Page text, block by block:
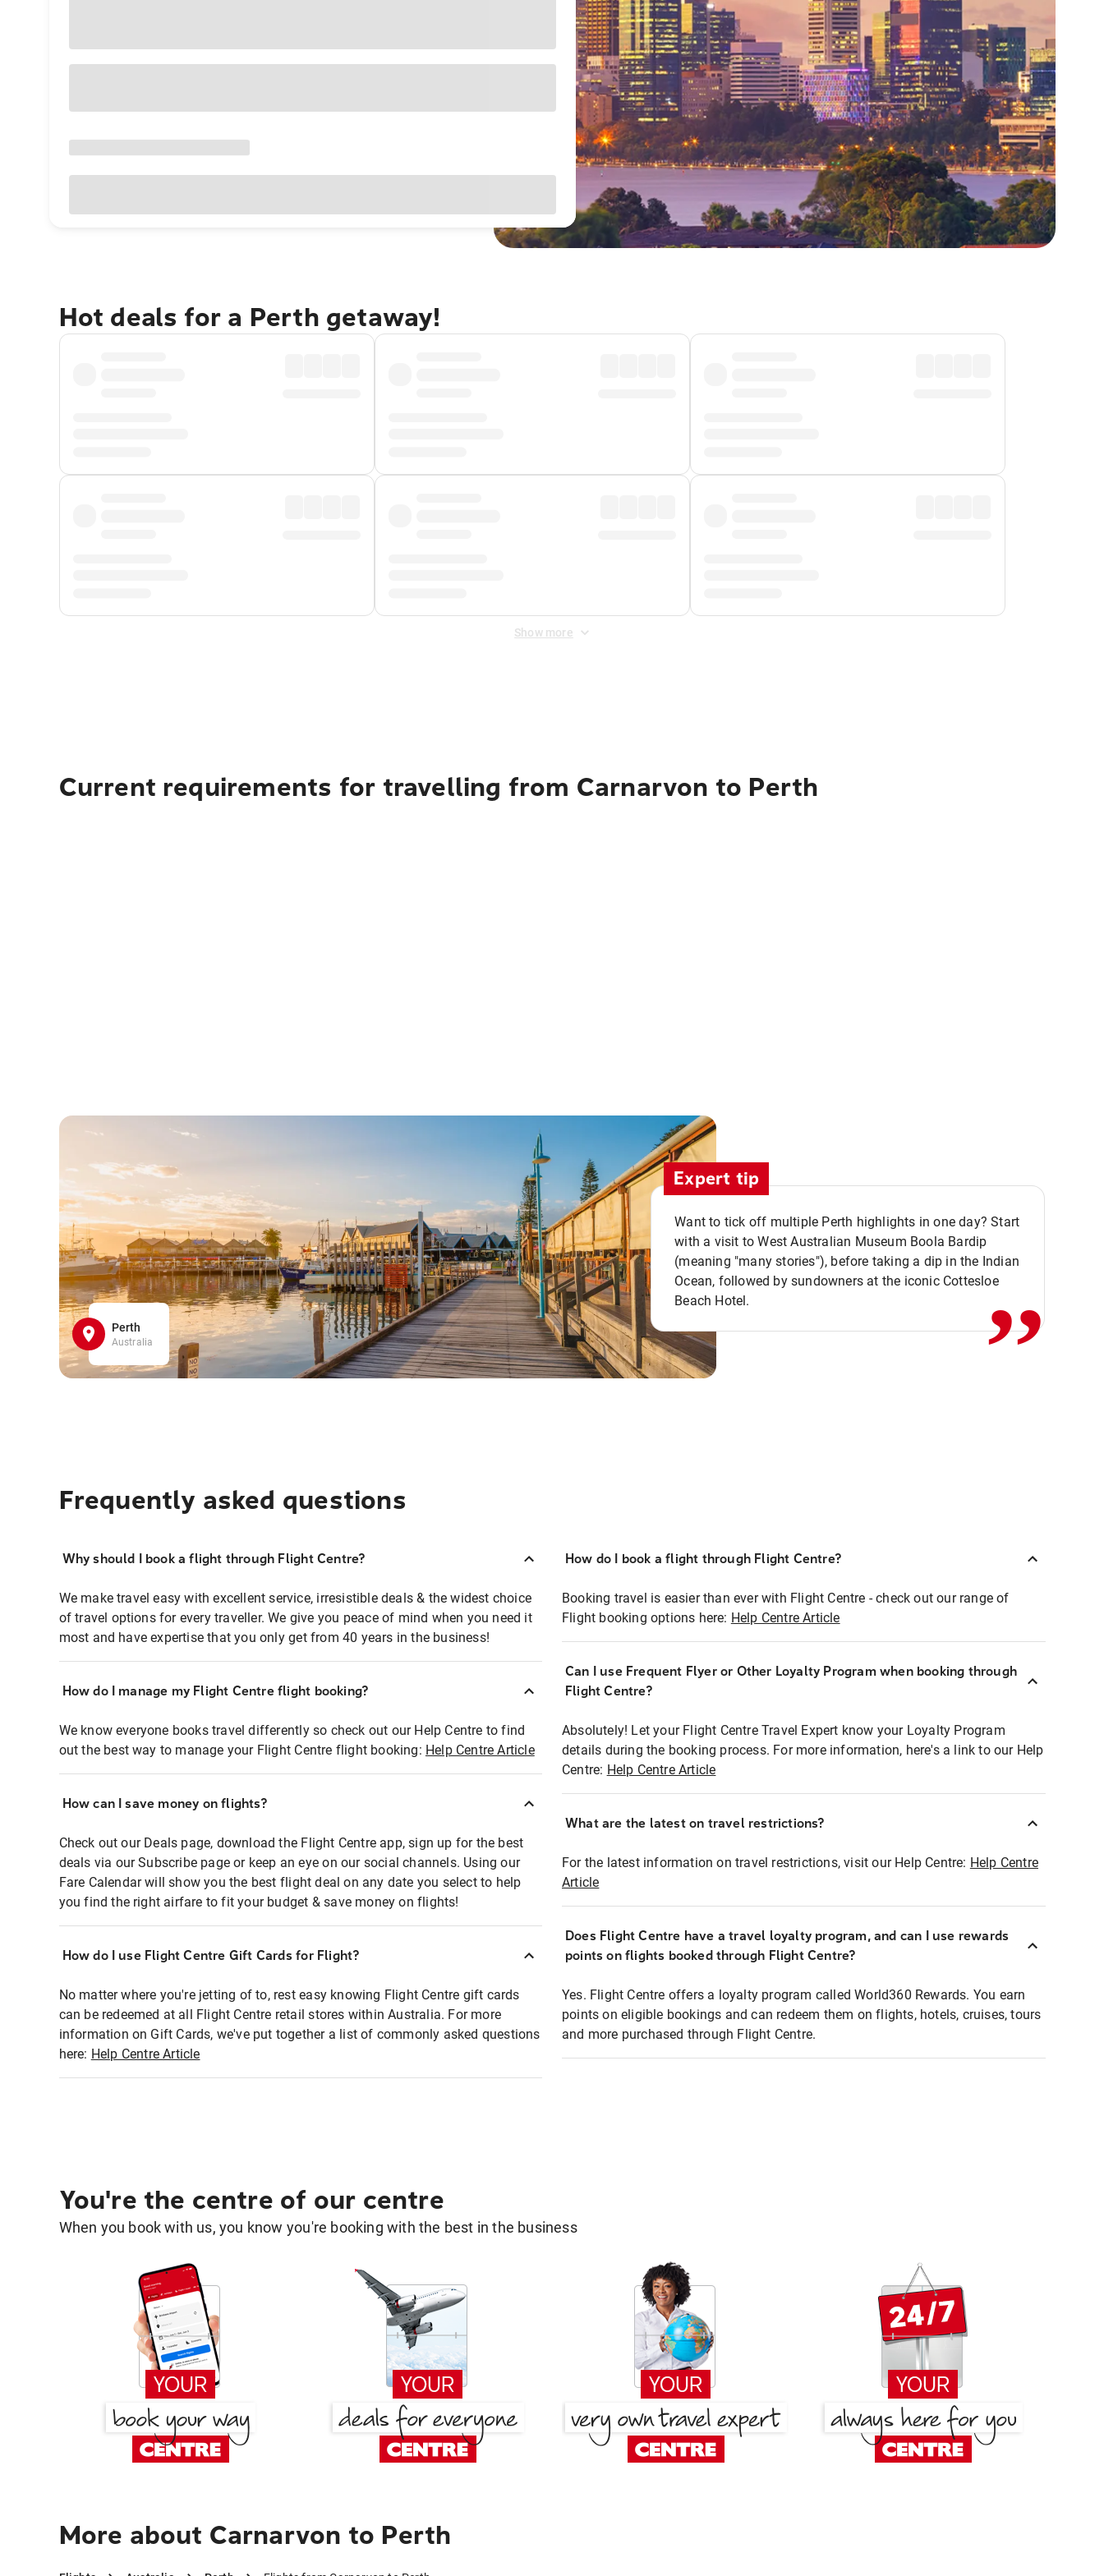
Hot deals for a Perth getaway!
Show more
Current requirements for travelling from Carnarvon to Perth
Perth
Australia
Expert tip
Want to tick off multiple Perth highlights in one day? Start
with a visit to West Australian Museum Boola Bardip
(meaning "many stories"), before taking a dip in the Indian
Ocean, followed by sundowners at the iconic Cottesloe
Beach Hotel.
,,
Frequently asked questions
Why should I book a flight through Flight Centre?
We make travel easy with excellent service, irresistible deals & the widest choice
of travel options for every traveller. We give you peace of mind when you need it
most and have expertise that you only get from 40 years in the business!
How do I manage my Flight Centre flight booking?
We know everyone books travel differently so check out our Help Centre to find
out the best way to manage your Flight Centre flight booking: Help Centre Article
How can I save money on flights?
Check out our Deals page, download the Flight Centre app, sign up for the best
deals via our Subscribe page or keep an eye on our social channels. Using our
Fare Calendar will show you the best flight deal on any date you select to help
you find the right airfare to fit your budget & save money on flights!
How do I use Flight Centre Gift Cards for Flight?
No matter where you're jetting of to, rest easy knowing Flight Centre gift cards
can be redeemed at all Flight Centre retail stores within Australia. For more
information on Gift Cards, we've put together a list of commonly asked questions
here: Help Centre Article
How do I book a flight through Flight Centre?
Booking travel is easier than ever with Flight Centre - check out our range of
Flight booking options here: Help Centre Article
Can I use Frequent Flyer or Other Loyalty Program when booking through
Flight Centre?
Absolutely! Let your Flight Centre Travel Expert know your Loyalty Program
details during the booking process. For more information, here's a link to our Help
Centre: Help Centre Article
What are the latest on travel restrictions?
For the latest information on travel restrictions, visit our Help Centre: Help Centre
Article
Does Flight Centre have a travel loyalty program, and can I use rewards
points on flights booked through Flight Centre?
Yes. Flight Centre offers a loyalty program called World360 Rewards. You earn
points on eligible bookings and can redeem them on flights, hotels, cruises, tours
and more purchased through Flight Centre.
You're the centre of our centre
When you book with us, you know you're booking with the best in the business
More about Carnarvon to Perth